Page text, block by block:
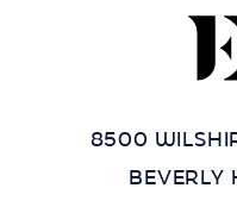
8500
BEVERLY